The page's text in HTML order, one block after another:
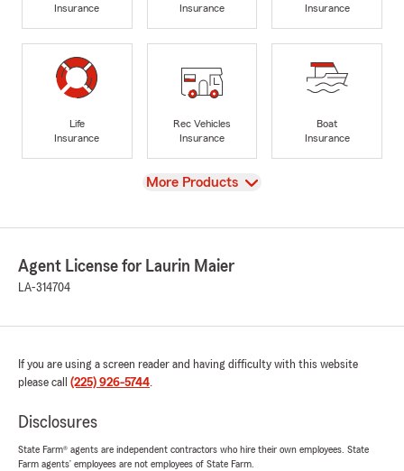
Insurance
Insurance
Insurance
Life
Insurance
Rec Vehicles
Insurance
Boat
Insurance
View
More Products
Agent License for Laurin Maier
LA-314704
If you are using a screen reader and having difficulty with this website
please call (225) 926-5744.
Disclosures
State Farm® agents are independent contractors who hire their own employees. State
Farm agents’ employees are not employees of State Farm.